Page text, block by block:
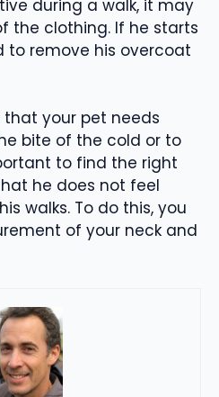
during a walk, it may
the clothing. If he starts
to remove his overcoat
your pet needs
bite of the cold or to
to find the right
he does not feel
walks. To do this, you
of your neck and